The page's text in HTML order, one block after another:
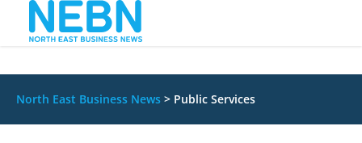
North East Business News > Public Services